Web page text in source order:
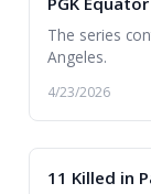
The series
Angeles.
4/23/2026
11 Killed in